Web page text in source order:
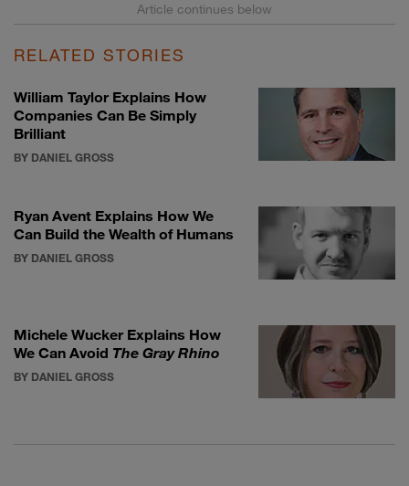
RELATED STORIES
William Taylor Explains How
Companies Can Be Simply
Brilliant
BY DANIEL GROSS
Ryan Avent Explains How We
Can Build the Wealth of Humans
BY DANIEL GROSS
Michele Wucker Explains How
We Can Avoid The Gray Rhino
BY DANIEL GROSS